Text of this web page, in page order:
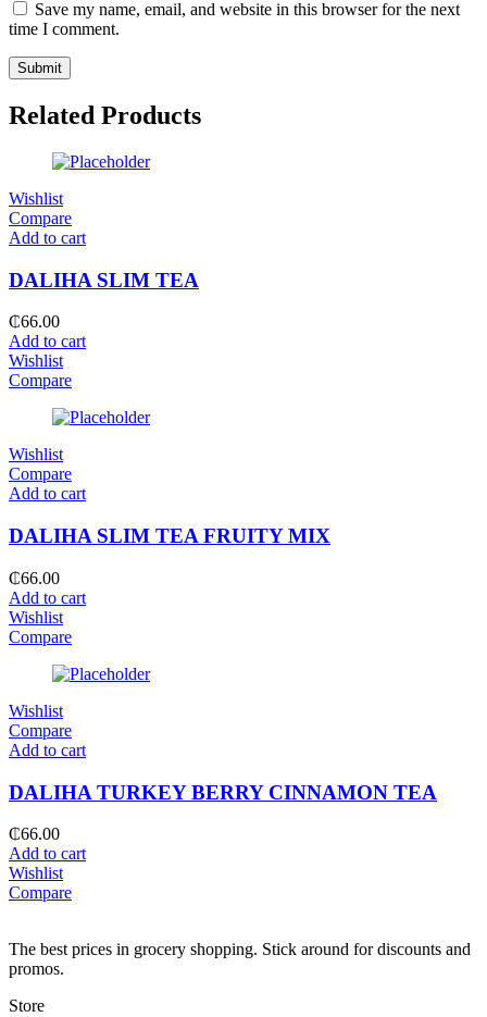
Save my name, email, and website in this browser for the next
time I comment.
Related Products
Wishlist
Compare
Add to cart
DALIHA SLIM TEA
₵66.00
Add to cart
Wishlist
Compare
Wishlist
Compare
Add to cart
DALIHA SLIM TEA FRUITY MIX
₵66.00
Add to cart
Wishlist
Compare
Wishlist
Compare
Add to cart
DALIHA TURKEY BERRY CINNAMON TEA
₵66.00
Add to cart
Wishlist
Compare
The best prices in grocery shopping. Stick around for discounts and
promos.
Store